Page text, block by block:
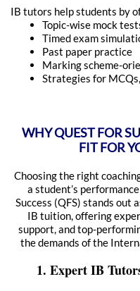
IB tutors help students by
Topic-wise mock
Timed exam
Past paper practice
Marking scheme-
Strategies for
WHY QUEST FOR
FIT FOR
Choosing the right
a student’s
Success (QFS) stands out
IB tuition, offering
support, and top-
the demands of the
1. Expert IB